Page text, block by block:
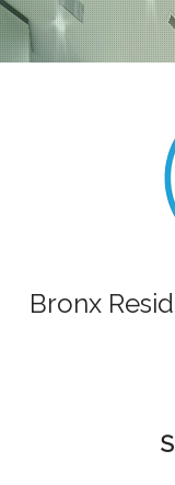
RESIDENTIAL
Bronx